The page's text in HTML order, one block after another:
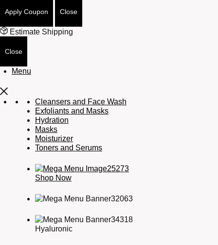
Apply Coupon Close
Estimate Shipping
Close
Menu
Cleansers and Face Wash
Exfoliants and Masks
Hydration
Masks
Moisturizer
Toners and Serums
Shop Now
Hyaluronic